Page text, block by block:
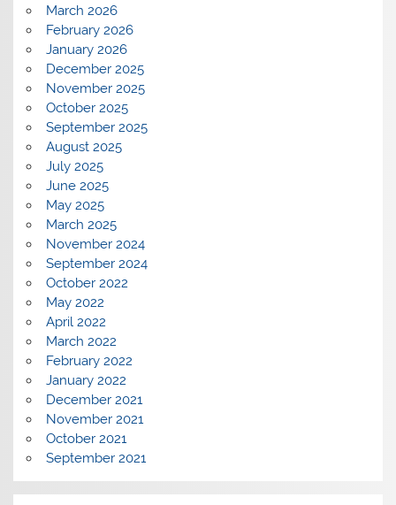
March 2026
February 2026
January 2026
December 2025
November 2025
October 2025
September 2025
August 2025
July 2025
June 2025
May 2025
March 2025
November 2024
September 2024
October 2022
May 2022
April 2022
March 2022
February 2022
January 2022
December 2021
November 2021
October 2021
September 2021